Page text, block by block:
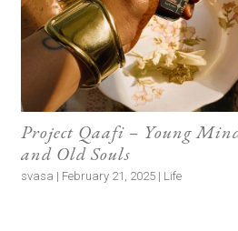
Project Qaafi – Young
and Old Souls
svasa | February 21, 2025 | Life